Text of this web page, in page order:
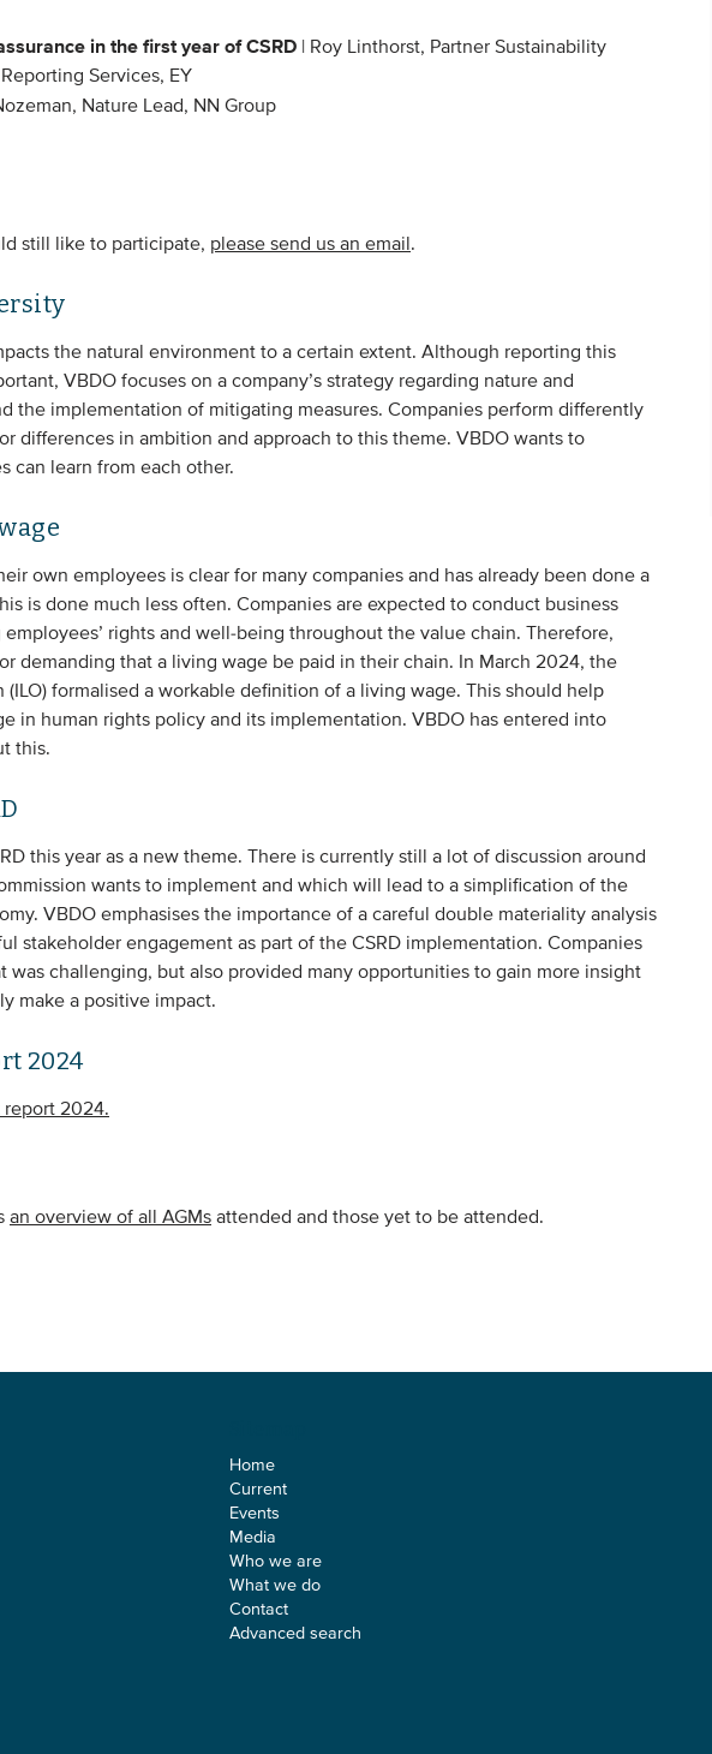
in the first year of CSRD Roy Linthorst, Partner Sustainability
Services, EY
Nature Lead, NN Group
still like to participate, please send us an email .
the natural environment to a certain extent. Although reporting this
VBDO focuses on a company’s strategy regarding nature and
the implementation of mitigating measures. Companies perform differently
differences in ambition and approach to this theme. VBDO wants to
can learn from each other.
own employees is clear for many companies and has already been done a
is done much less often. Companies are expected to conduct business
rights and well-being throughout the value chain. Therefore,
demanding that a living wage be paid in their chain. In March 2024, the
(ILO) formalised a workable definition of a living wage. This should help
in human rights policy and its implementation. VBDO has entered into
this.
this year as a new theme. There is currently still a lot of discussion around
wants to implement and which will lead to a simplification of the
VBDO emphasises the importance of a careful double materiality analysis
stakeholder engagement as part of the CSRD implementation. Companies
was challenging, but also provided many opportunities to gain more insight
make a positive impact.
2024
report 2024.
an overview of all AGMs attended and those yet to be attended.
Home
Current
Events
Media
Who we are
What we do
Contact
Advanced search